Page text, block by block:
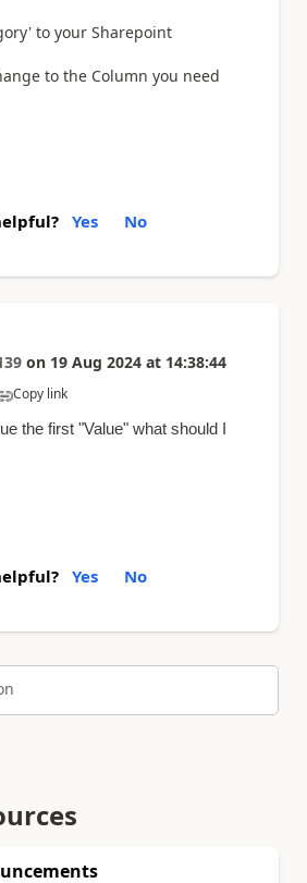
to your Sharepoint
to the Column you need
Yes No
on 19 Aug 2024 at 14:38:44
Copy link
the first "Value" what should I
Yes No